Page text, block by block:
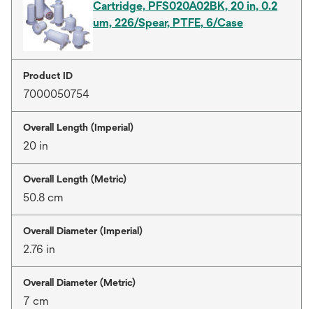
Cartridge, PFS020A02BK, 20 in, 0.2
um, 226/Spear, PTFE, 6/Case
Product ID
7000050754
Overall Length (Imperial)
20 in
Overall Length (Metric)
50.8 cm
Overall Diameter (Imperial)
2.76 in
Overall Diameter (Metric)
7 cm